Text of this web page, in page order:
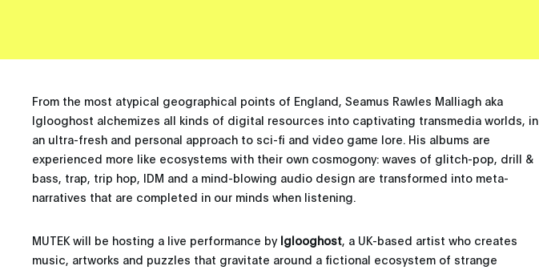
From the most atypical geographical points of England, Seamus Rawles Malliagh aka
Iglooghost alchemizes all kinds of digital resources into captivating transmedia worlds, in
an ultra-fresh and personal approach to sci-fi and video game lore. His albums are
experienced more like ecosystems with their own cosmogony: waves of glitch-pop, drill &
bass, trap, trip hop, IDM and a mind-blowing audio design are transformed into meta-
narratives that are completed in our minds when listening.
MUTEK will be hosting a live performance by Iglooghost, a UK-based artist who creates
music, artworks and puzzles that gravitate around a fictional ecosystem of strange